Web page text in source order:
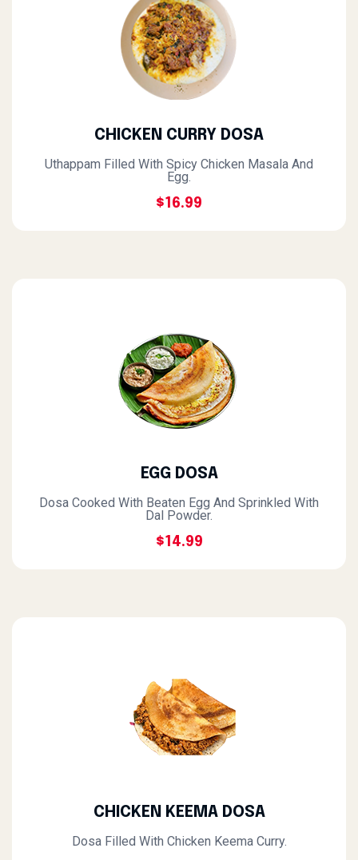
CHICKEN CURRY DOSA
Uthappam Filled With Spicy Chicken Masala And
Egg.
$16.99
EGG DOSA
Dosa Cooked With Beaten Egg And Sprinkled With
Dal Powder.
$14.99
CHICKEN KEEMA DOSA
Dosa Filled With Chicken Keema Curry.